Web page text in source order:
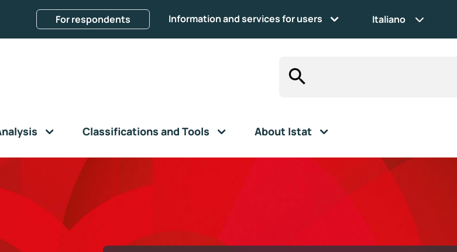
For respondents Information and services for users Italiano
Classifications and Tools About Istat